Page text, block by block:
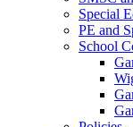
Special
PE and
School